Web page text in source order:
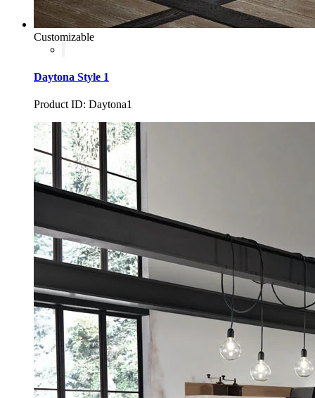
Customizable
Daytona Style 1
Product ID: Daytona1